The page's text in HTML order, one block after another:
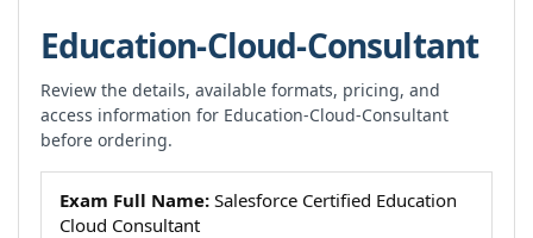
Education-Cloud-Consultant
Review the details, available formats, pricing, and
access information for Education-Cloud-Consultant
before ordering.
Exam Full Name: Salesforce Certified Education
Cloud Consultant